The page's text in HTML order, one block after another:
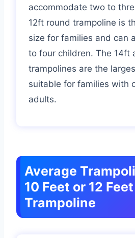
accommodate two to
12ft round trampoline is
size for families and can
to four children. The 14ft
trampolines are the
suitable for families with
adults.
Average
10 Feet or 12 Feet
Trampoline